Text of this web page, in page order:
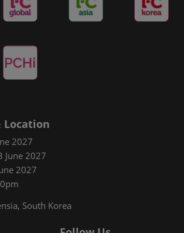
Location
2027
June 2027
2027
South Korea